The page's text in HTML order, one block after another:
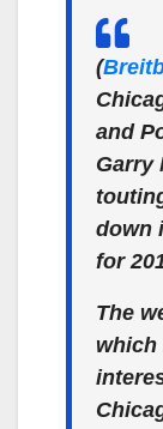
(
and
Garry
down
for
The
which